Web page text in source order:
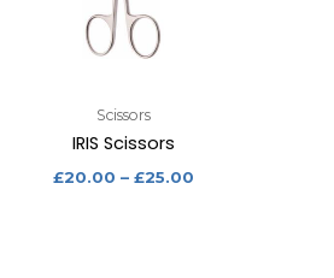
Scissors
IRIS Scissors
£20.00 – £25.00